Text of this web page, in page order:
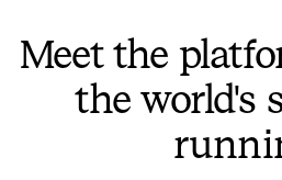
Meet the
the world's